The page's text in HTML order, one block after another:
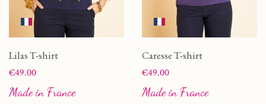
Lilas T-shirt
Price
€49.00
Made in France
Caresse T-shirt
Price
€49.00
Made in France